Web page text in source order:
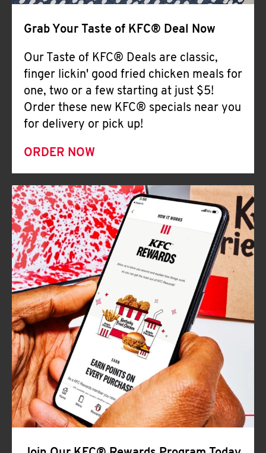
Grab Your Taste of KFC® Deal Now
Our Taste of KFC® Deals are classic,
finger lickin' good fried chicken meals for
one, two or a few starting at just $5!
Order these new KFC® specials near you
for delivery or pick up!
ORDER NOW